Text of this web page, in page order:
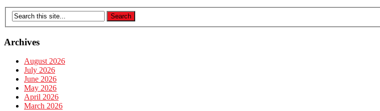
Archives
August 2026
July 2026
June 2026
May 2026
April 2026
March 2026